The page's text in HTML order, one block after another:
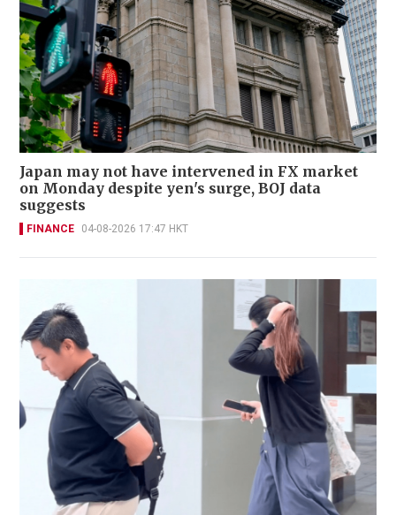
Japan may not have intervened in FX market
on Monday despite yen's surge, BOJ data
suggests
FINANCE 04-08-2026 17:47 HKT